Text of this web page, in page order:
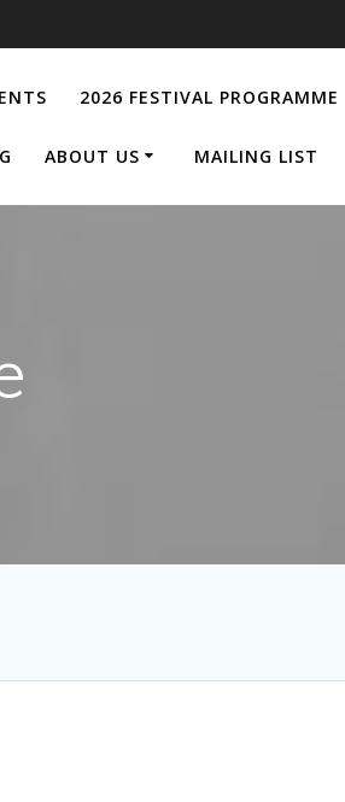
2026 FESTIVAL PROGRAMME
ABOUT US MAILING LIST